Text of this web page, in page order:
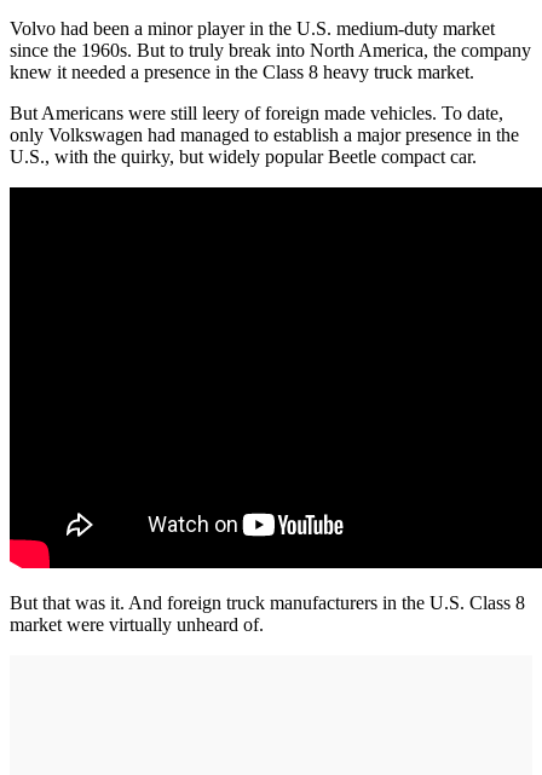
Volvo had been a minor player in the U.S. medium-duty market
since the 1960s. But to truly break into North America, the company
knew it needed a presence in the Class 8 heavy truck market.
But Americans were still leery of foreign made vehicles. To date,
only Volkswagen had managed to establish a major presence in the
U.S., with the quirky, but widely popular Beetle compact car.
But that was it. And foreign truck manufacturers in the U.S. Class 8
market were virtually unheard of.